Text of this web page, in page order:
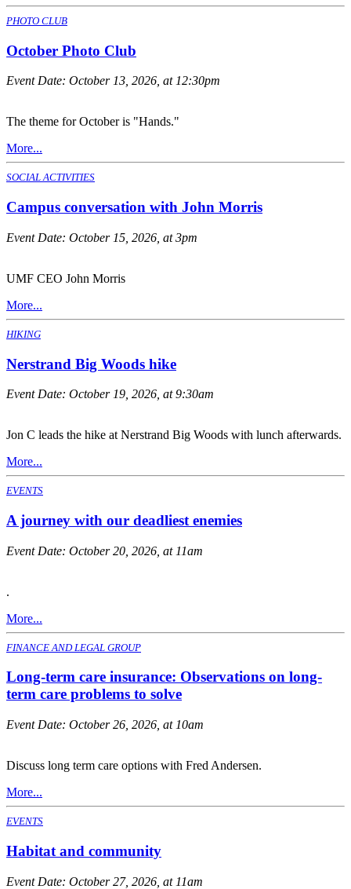
PHOTO CLUB
October Photo Club
Event Date: October 13, 2026, at 12:30pm
The theme for October is "Hands."
More...
SOCIAL ACTIVITIES
Campus conversation with John Morris
Event Date: October 15, 2026, at 3pm
UMF CEO John Morris
More...
HIKING
Nerstrand Big Woods hike
Event Date: October 19, 2026, at 9:30am
Jon C leads the hike at Nerstrand Big Woods with lunch afterwards.
More...
EVENTS
A journey with our deadliest enemies
Event Date: October 20, 2026, at 11am
.
More...
FINANCE AND LEGAL GROUP
Long-term care insurance: Observations on long-
term care problems to solve
Event Date: October 26, 2026, at 10am
Discuss long term care options with Fred Andersen.
More...
EVENTS
Habitat and community
Event Date: October 27, 2026, at 11am